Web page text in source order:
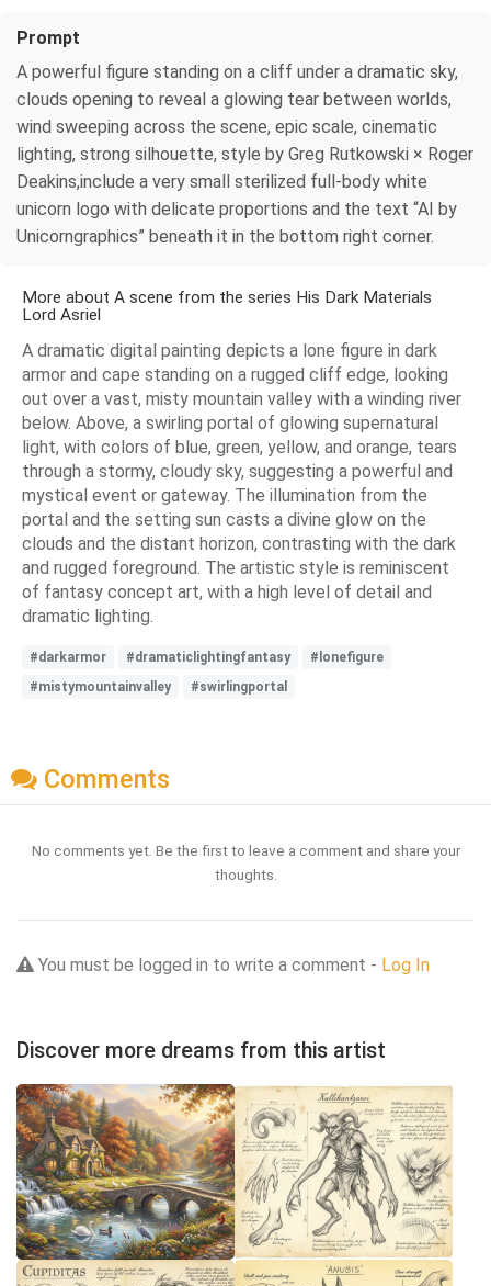
Prompt
A powerful figure standing on a cliff under a dramatic sky,
clouds opening to reveal a glowing tear between worlds,
wind sweeping across the scene, epic scale, cinematic
lighting, strong silhouette, style by Greg Rutkowski × Roger
Deakins,include a very small sterilized full-body white
unicorn logo with delicate proportions and the text “AI by
Unicorngraphics” beneath it in the bottom right corner.
More about A scene from the series His Dark Materials
Lord Asriel
A dramatic digital painting depicts a lone figure in dark
armor and cape standing on a rugged cliff edge, looking
out over a vast, misty mountain valley with a winding river
below. Above, a swirling portal of glowing supernatural
light, with colors of blue, green, yellow, and orange, tears
through a stormy, cloudy sky, suggesting a powerful and
mystical event or gateway. The illumination from the
portal and the setting sun casts a divine glow on the
clouds and the distant horizon, contrasting with the dark
and rugged foreground. The artistic style is reminiscent
of fantasy concept art, with a high level of detail and
dramatic lighting.
#darkarmor #dramaticlightingfantasy
#lonefigure
#mistymountainvalley
#swirlingportal
Comments
No comments yet. Be the first to leave a comment and share your
thoughts.
You must be logged in to write a comment - Log In
Discover more dreams from this artist